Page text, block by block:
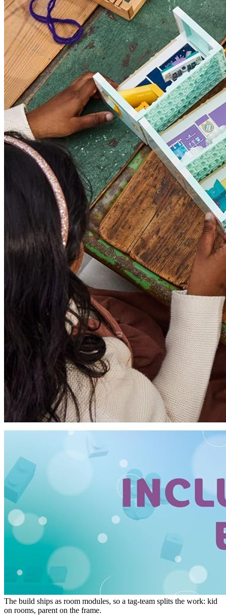
The build ships as room modules, so a tag-team splits the work: kid
on rooms, parent on the frame.